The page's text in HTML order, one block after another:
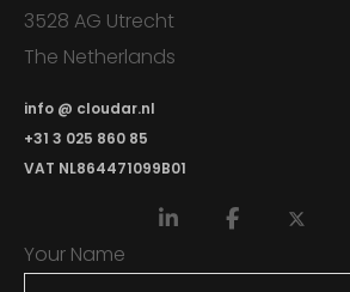
3528 AG Utrecht
The Netherlands
info @ cloudar.nl
+31 3 025 860 85
VAT NL864471099B01
Your Name